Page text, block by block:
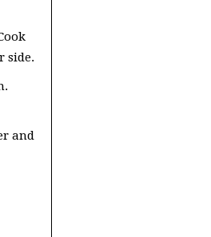
side.
and